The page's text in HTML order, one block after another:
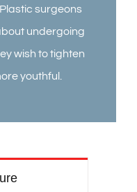
surgeons
undergoing
wish to tighten
youthful.